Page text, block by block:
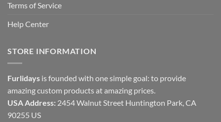
Terms of Service
Help Center
STORE INFORMATION
Furlidays is founded with one simple goal: to provide
amazing custom products at amazing prices.
USA Address: 2454 Walnut Street Huntington Park, CA
90255 US